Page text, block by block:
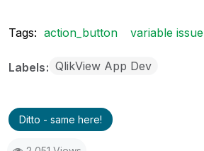
Tags: action_button variable issue
Labels QlikView App Dev
Ditto - same here!